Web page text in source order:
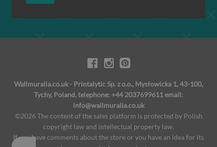
Wallmuralia.co.uk - Printalytic Sp. z o.o., Mysłowicka 1, 43-100,
Tychy, Poland, telephone: +44 2037699611 email:
info@wallmuralia.co.uk
©2026 The content of the sales platform is protected by Polish
copyright law and intellectual property law.
If you have comments about the store or you have an idea for its